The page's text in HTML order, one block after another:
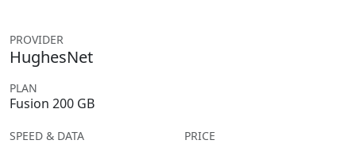
PROVIDER
HughesNet
PLAN
Fusion 200 GB
SPEED & DATA PRICE